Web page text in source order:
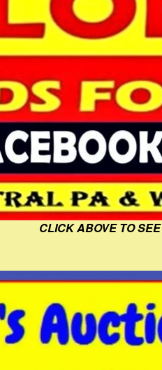
CLICK ABOVE TO